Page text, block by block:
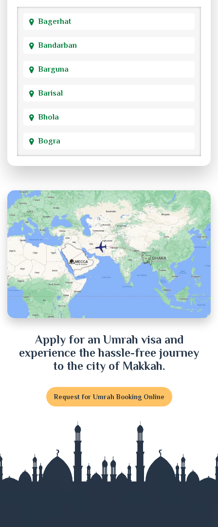
Bagerhat
Bandarban
Barguna
Barisal
Bhola
Bogra
Brahmanbaria
Chandpur
Chittagong
Chuadanga
Cox's Bazar
Cumilla
Dhaka
Faridpur
Gaibandha
Gopalganj
Habiganj
Apply for an Umrah visa and
experience the hassle-free journey
to the city of Makkah.
Request for Umrah Booking Online